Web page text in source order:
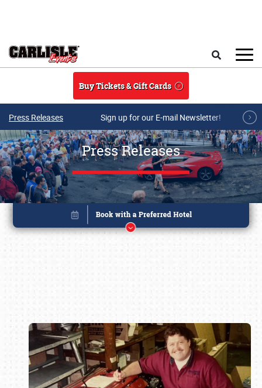
Buy Tickets & Gift Cards
Press Releases Sign up for our E-mail Newsletter!
Press Releases